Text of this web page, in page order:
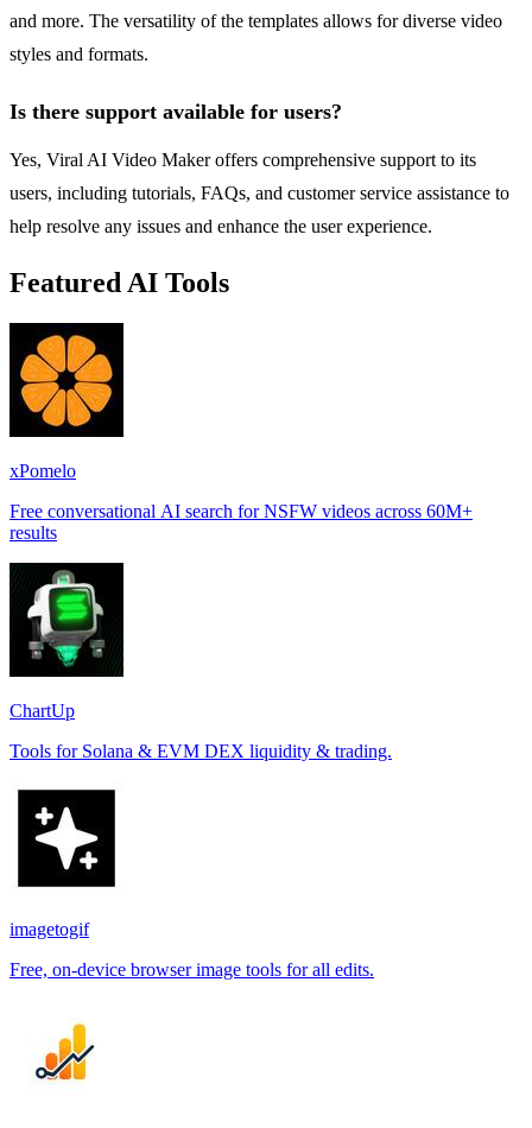
and more. The versatility of the templates allows for diverse video
styles and formats.
Is there support available for users?
Yes, Viral AI Video Maker offers comprehensive support to its
users, including tutorials, FAQs, and customer service assistance to
help resolve any issues and enhance the user experience.
Featured AI Tools
xPomelo
Free conversational AI search for NSFW videos across 60M+
results
ChartUp
Tools for Solana & EVM DEX liquidity & trading.
imagetogif
Free, on-device browser image tools for all edits.